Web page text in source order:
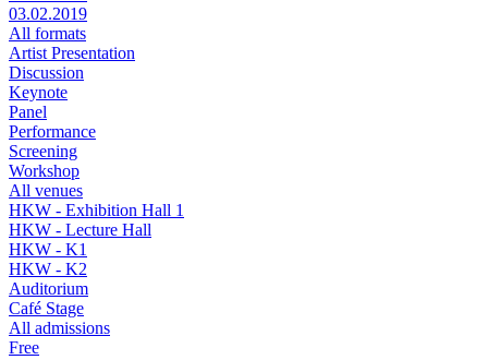
03.02.2019
All formats
Artist Presentation
Discussion
Keynote
Panel
Performance
Screening
Workshop
All venues
HKW - Exhibition Hall 1
HKW - Lecture Hall
HKW - K1
HKW - K2
Auditorium
Café Stage
All admissions
Free